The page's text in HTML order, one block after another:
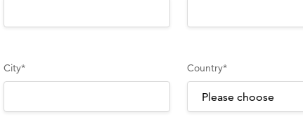
City* Country*